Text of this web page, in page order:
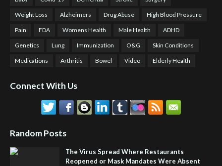
Weight Loss Alzheimers Drug Abuse High Blood Pressure
Pain FDA Womens Health Male Health ADHD
Genetics Lung Immunization O&G Skin Conditions
Medications Arthritis Bowel Video Elderly Health
Connect With Us
Random Posts
The Virus Spread Where Restaurants
Reopened or Mask Mandates Were Absent